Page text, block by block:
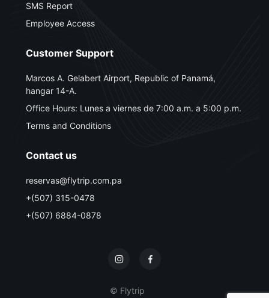
SMS Report
Employee Access
Customer Support
Marcos A. Gelabert Airport, Republic of Panamá,
hangar 14-A.
Office Hours: Lunes a viernes de 7:00 a.m. a 5:00 p.m.
Terms and Conditions
Contact us
reservas@flytrip.com.pa
+(507) 315-0478
+(507) 6884-0878
© Flytrip